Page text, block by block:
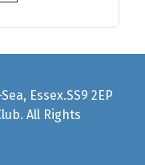
Essex.SS9 2EP
All Rights